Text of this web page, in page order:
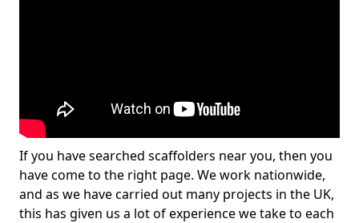
If you have searched scaffolders near you, then you
have come to the right page. We work nationwide,
and as we have carried out many projects in the UK,
this has given us a lot of experience we take to each